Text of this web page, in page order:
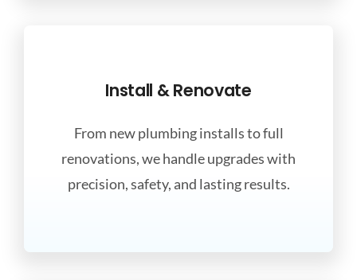
Install & Renovate
From new plumbing installs to full
renovations, we handle upgrades with
precision, safety, and lasting results.